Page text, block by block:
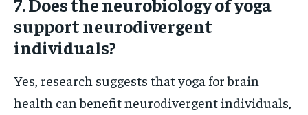
7. Does the neurobiology of yoga
support neurodivergent
individuals?
Yes, research suggests that yoga for brain
health can benefit neurodivergent individuals,